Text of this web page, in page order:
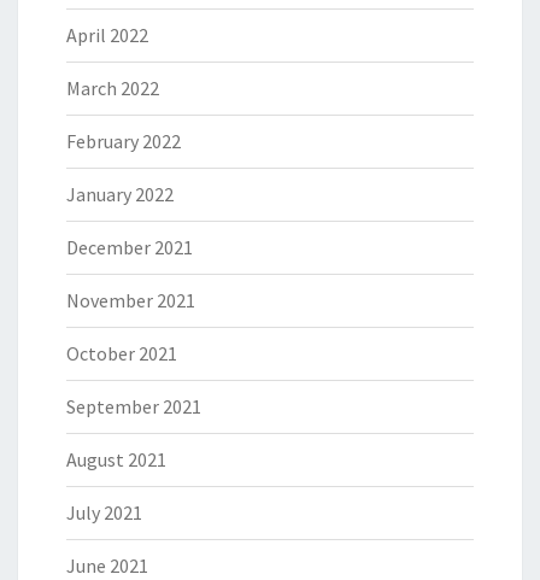
April 2022
March 2022
February 2022
January 2022
December 2021
November 2021
October 2021
September 2021
August 2021
July 2021
June 2021